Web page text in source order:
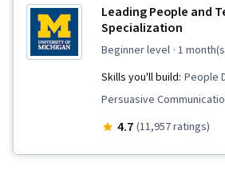
Leading People and
Specialization
beginner level · 1
Skills you'll build: People
Persuasive
Management, Team
4.7 (11,957 ratings)